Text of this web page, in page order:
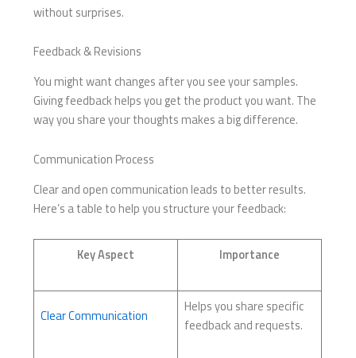
without surprises.
Feedback & Revisions
You might want changes after you see your samples.
Giving feedback helps you get the product you want. The
way you share your thoughts makes a big difference.
Communication Process
Clear and open communication leads to better results.
Here’s a table to help you structure your feedback:
Key Aspect Importance
Clear Communication
Helps you share specific
feedback and requests.